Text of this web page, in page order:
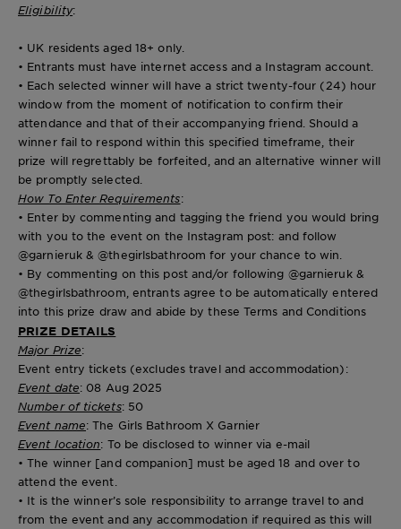
Eligibility:
• UK residents aged 18+ only.
• Entrants must have internet access and a Instagram account.
• Each selected winner will have a strict twenty-four (24) hour
window from the moment of notification to confirm their
attendance and that of their accompanying friend. Should a
winner fail to respond within this specified timeframe, their
prize will regrettably be forfeited, and an alternative winner will
be promptly selected.
How To Enter Requirements:
• Enter by commenting and tagging the friend you would bring
with you to the event on the Instagram post: and follow
@garnieruk & @thegirlsbathroom for your chance to win.
• By commenting on this post and/or following @garnieruk &
@thegirlsbathroom, entrants agree to be automatically entered
into this prize draw and abide by these Terms and Conditions
PRIZE DETAILS
Major Prize:
Event entry tickets (excludes travel and accommodation):
Event date: 08 Aug 2025
Number of tickets: 50
Event name: The Girls Bathroom X Garnier
Event location: To be disclosed to winner via e-mail
• The winner [and companion] must be aged 18 and over to
attend the event.
• It is the winner’s sole responsibility to arrange travel to and
from the event and any accommodation if required as this will